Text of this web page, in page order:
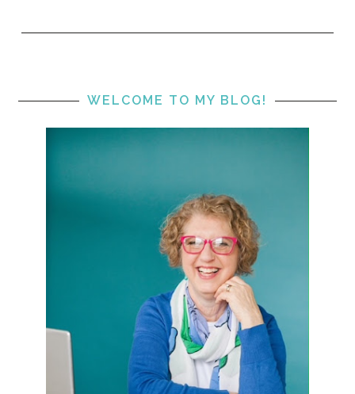
WELCOME TO MY BLOG!